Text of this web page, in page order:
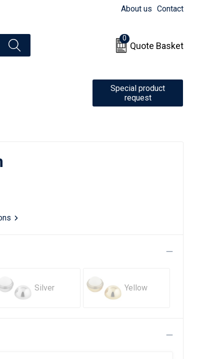
About us Contact
0
Quote Basket
Special product
request
Silver Yellow